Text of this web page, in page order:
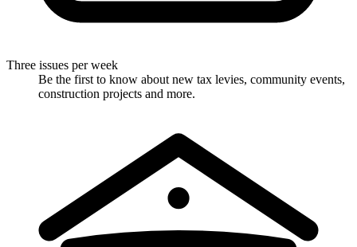
Three issues per week
Be the first to know about new tax levies, community events,
construction projects and more.